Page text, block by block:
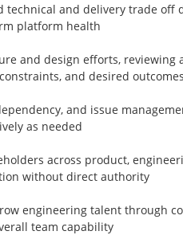
technical and delivery trade off
platform health
and design efforts,
and desired outcomes
and issue
as needed
across product,
without direct authority
engineering talent through
team capability